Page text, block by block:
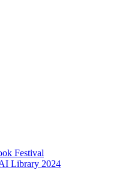
Festival
Library 2024